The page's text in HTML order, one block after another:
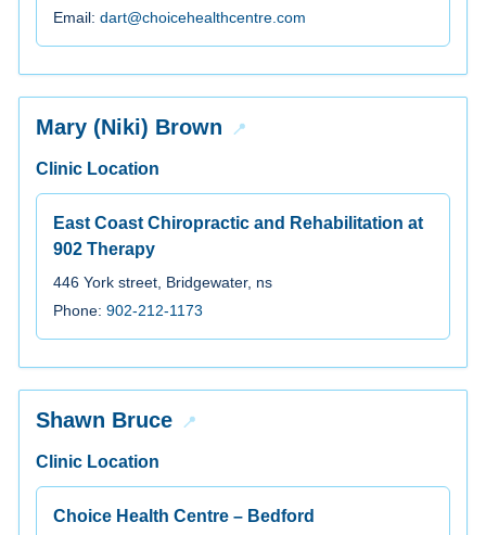
Email: dart@choicehealthcentre.com
Mary (Niki) Brown
Clinic Location
East Coast Chiropractic and Rehabilitation at
902 Therapy
446 York street, Bridgewater, ns
Phone: 902-212-1173
Shawn Bruce
Clinic Location
Choice Health Centre – Bedford